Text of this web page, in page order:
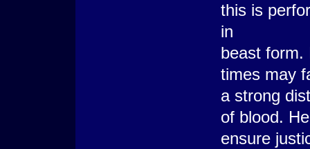
this is
in
beast form.
times may
a strong
of blood.
ensure